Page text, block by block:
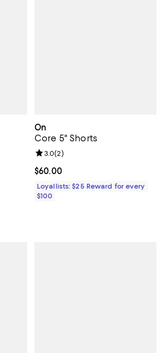
3 reviews;
On
Core 5" Shorts
Current price $60.00; ;
$60.00
Review rating: 3.0 out of 5; 2
3.0(2)
Loyallists: $25 Reward for every
$100